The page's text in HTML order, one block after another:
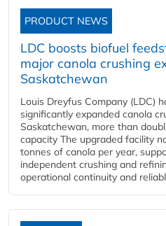
PRODUCT NEWS
LDC boosts biofuel
major canola crushing
Saskatchewan
Louis Dreyfus Company (LDC)
significantly expanded canola
Saskatchewan, more than
capacity The upgraded facility
tonnes of canola per year,
independent crushing and
operational continuity and